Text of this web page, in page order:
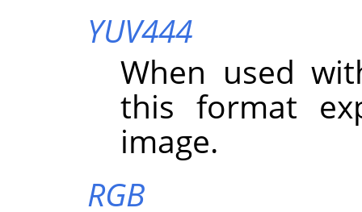
YUV444
When used
this format
image.
RGB